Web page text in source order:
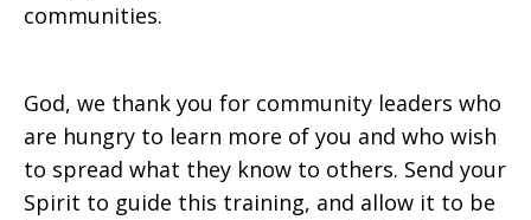
communities.
God, we thank you for community leaders who
are hungry to learn more of you and who wish
to spread what they know to others. Send your
Spirit to guide this training, and allow it to be